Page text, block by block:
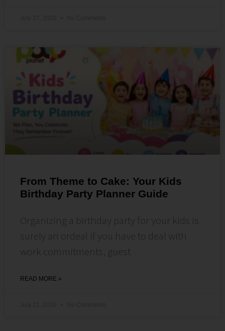
From Theme to Cake: Your Kids
Birthday Party Planner Guide
Organizing a birthday party for your kids is
surely an ordeal if you have to deal with
work commitments, guest
READ MORE »